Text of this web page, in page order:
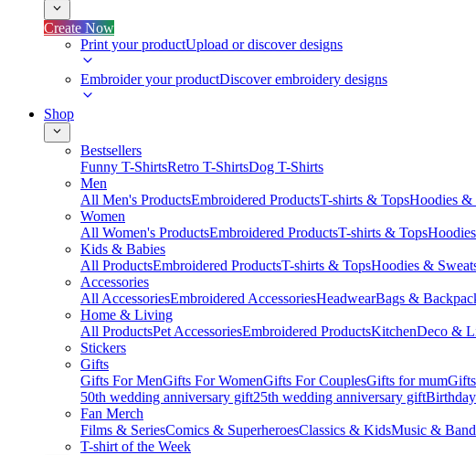
Create Now
Print your productUpload or discover designs
Embroider your productDiscover embroidery designs
Shop
Bestsellers
Funny T-ShirtsRetro T-ShirtsDog T-Shirts
Men
All Men's ProductsEmbroidered ProductsT-shirts & TopsHoodies &
Women
All Women's ProductsEmbroidered ProductsT-shirts & Tops
Kids & Babies
All ProductsEmbroidered ProductsT-shirts & TopsHoodies &
Accessories
All AccessoriesEmbroidered AccessoriesHeadwearBags &
Home & Living
All ProductsPet AccessoriesEmbroidered ProductsKitchenDeco &
Stickers
Gifts
Gifts For MenGifts For WomenGifts For CouplesGifts for mum
50th wedding anniversary gift25th wedding anniversary gift
Fan Merch
Films & SeriesComics & SuperheroesClassics & KidsMusic &
T-shirt of the Week